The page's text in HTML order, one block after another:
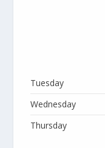
Tuesday
Wednesday
Thursday